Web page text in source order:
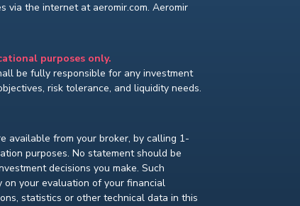
via the internet at aeromir.com. Aeromir
purposes only.
be fully responsible for any investment
risk tolerance, and liquidity needs.
available from your broker, by calling 1-
purposes. No statement should be
decisions you make. Such
on your evaluation of your financial
statistics or other technical data in this